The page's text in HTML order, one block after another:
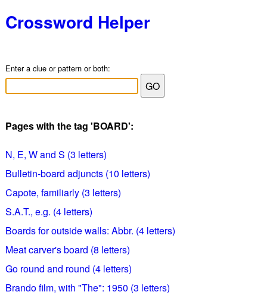
Crossword Helper
Enter a clue or pattern or both:
Pages with the tag 'BOARD':
N, E, W and S (3 letters)
Bulletin-board adjuncts (10 letters)
Capote, familiarly (3 letters)
S.A.T., e.g. (4 letters)
Boards for outside walls: Abbr. (4 letters)
Meat carver's board (8 letters)
Go round and round (4 letters)
Brando film, with "The": 1950 (3 letters)